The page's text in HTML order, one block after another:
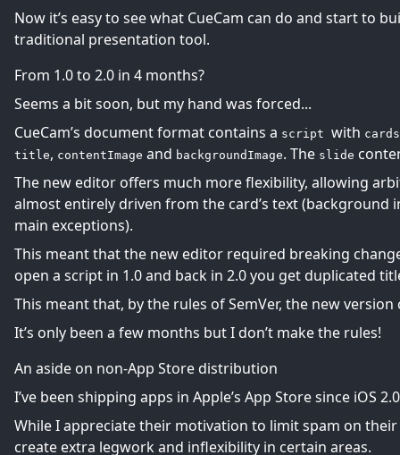
Now it’s easy to see what CueCam can do and start to
traditional presentation tool.
From 1.0 to 2.0 in 4 months?
Seems a bit soon, but my hand was forced...
CueCam’s document format contains a script with cards
title, contentImage and backgroundImage. The slide
The new editor offers much more flexibility, allowing
almost entirely driven from the card’s text (background
main exceptions).
This meant that the new editor required breaking
open a script in 1.0 and back in 2.0 you get duplicated
This meant that, by the rules ofSemVer, the new version
It’s only been a few months but I don’t make the rules!
An aside on non-App Store distribution
I’ve been shipping apps in Apple’s App Store since iOS
While I appreciate their motivation to limit spam on
create extra legwork and inflexibility in certain areas.